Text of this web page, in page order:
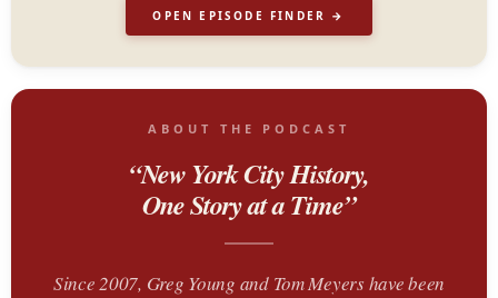
OPEN EPISODE FINDER →
ABOUT THE PODCAST
“New York City History,
One Story at a Time”
Since 2007, Greg Young and Tom Meyers have been